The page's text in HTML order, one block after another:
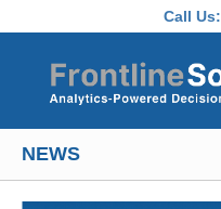
Call Us:
NEWS